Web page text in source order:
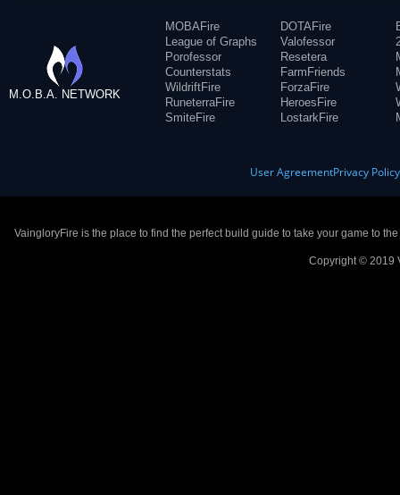
M.O.B.A. NETWORK
MOBAFire
League of Graphs
Porofessor
Counterstats
WildriftFire
RuneterraFire
SmiteFire
DOTAFire
Valofessor
Resetera
FarmFriends
ForzaFire
HeroesFire
LostarkFire
User AgreementPrivacy Policy
VaingloryFire is the place to find the perfect build guide to take your game to
Copyright © 2019